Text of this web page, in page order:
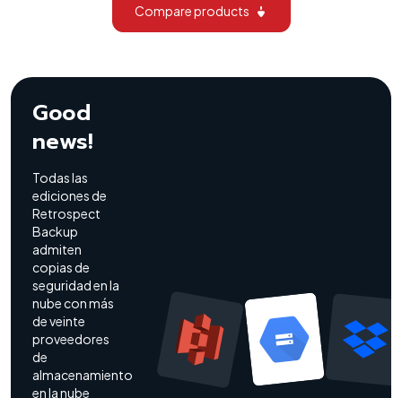
Compare products
Good
news!
Todas las
ediciones de
Retrospect
Backup
admiten
copias de
seguridad en la
nube con más
de veinte
proveedores
de
almacenamiento
en la nube